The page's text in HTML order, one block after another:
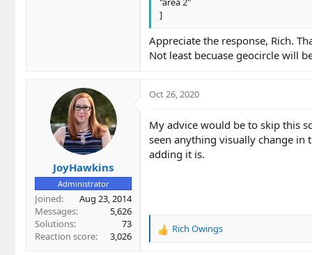
]
Appreciate the response, Rich.
Not least becuase geocircle will
JoyHawkins
Administrator
Joined
Aug 23, 2014
Messages
5,626
Solutions
73
Reaction score
3,026
Oct 26, 2020
My advice would be to skip this
seen anything visually change in
adding it is.
R
Rich Owings